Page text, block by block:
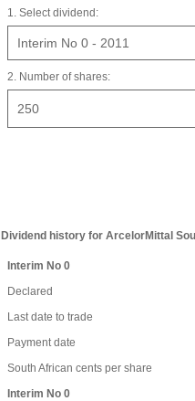
1. Select dividend:
2. Number of shares:
Dividend history for ArcelorMittal
Interim No 0
Declared
Last date to trade
Payment date
South African cents per share
Interim No 0